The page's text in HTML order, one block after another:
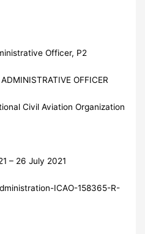
Officer, P2
OFFICER
Civil Aviation Organization
– 26 July 2021
ICAO-158365-R-